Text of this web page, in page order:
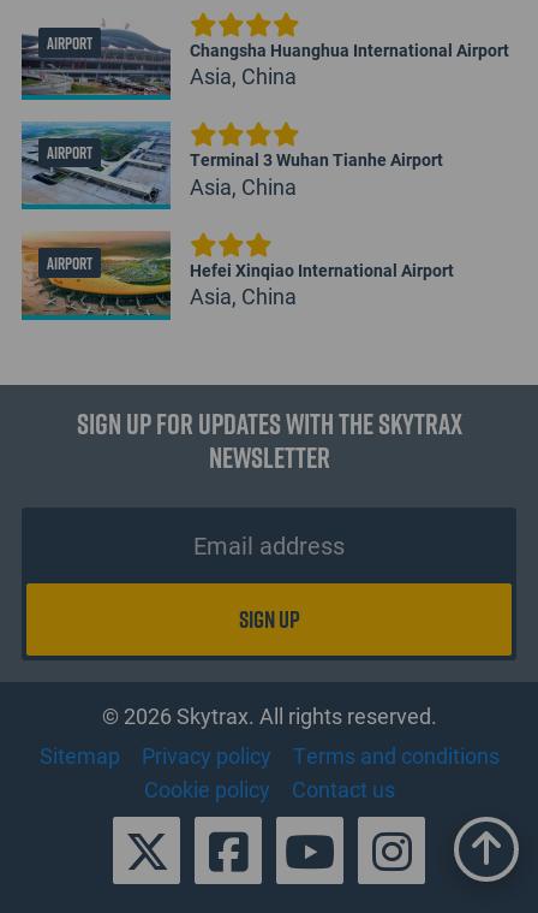
AIRPORT Changsha Huanghua International Airport
Asia, China
AIRPORT Terminal 3 Wuhan Tianhe Airport
Asia, China
AIRPORT Hefei Xinqiao International Airport
Asia, China
Sign up for updates with the Skytrax
Newsletter
© 2026 Skytrax. All rights reserved.
Sitemap
Privacy policy
Terms and conditions
Cookie policy
Contact us